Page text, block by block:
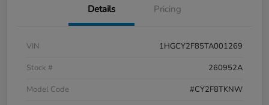
Details Pricing
VIN
1HGCY2F85TA001269
Stock #
260952A
Model Code
#CY2F8TKNW